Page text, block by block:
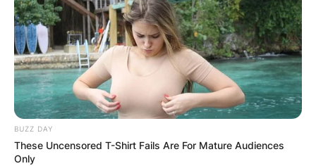
BUZZ DAY
These Uncensored T-Shirt Fails Are For Mature Audiences
Only